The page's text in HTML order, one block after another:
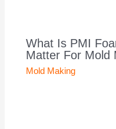
What Is PMI
Matter For Mold
Mold Making